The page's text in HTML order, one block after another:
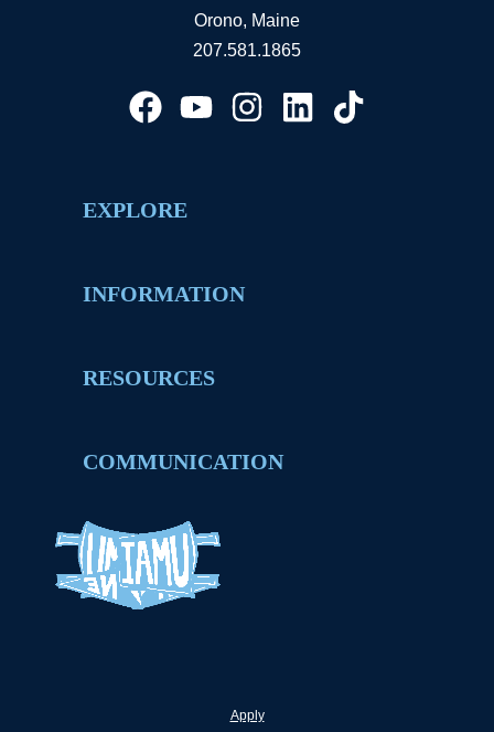
Orono, Maine
207.581.1865
EXPLORE
INFORMATION
RESOURCES
COMMUNICATION
Apply